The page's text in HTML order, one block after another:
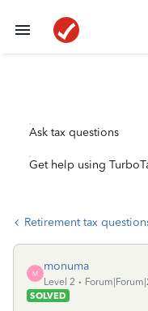
Ask tax questions
Get help using
Retirement tax
M
monuma
Level 2
SOLVED